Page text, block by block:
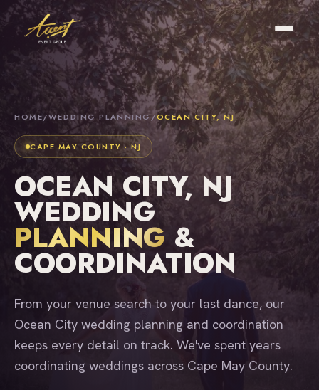
HOME/WEDDING PLANNING/OCEAN CITY, NJ
CAPE MAY COUNTY · NJ
OCEAN CITY, NJ
WEDDING
PLANNING &
COORDINATION
From your venue search to your last dance, our
Ocean City wedding planning and coordination
keeps every detail on track. We've spent years
coordinating weddings across Cape May County.